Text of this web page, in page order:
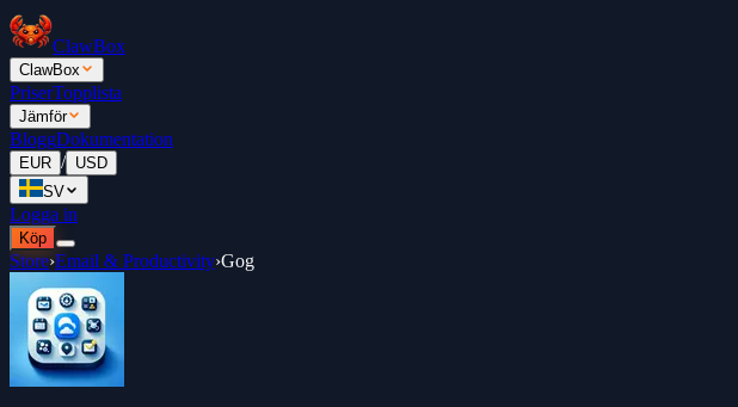
ClawBox
ClawBox
PriserTopplista
Jämför
BloggDokumentation
EUR / USD
SV
Logga in
Köp
Store›Email & Productivity›Gog